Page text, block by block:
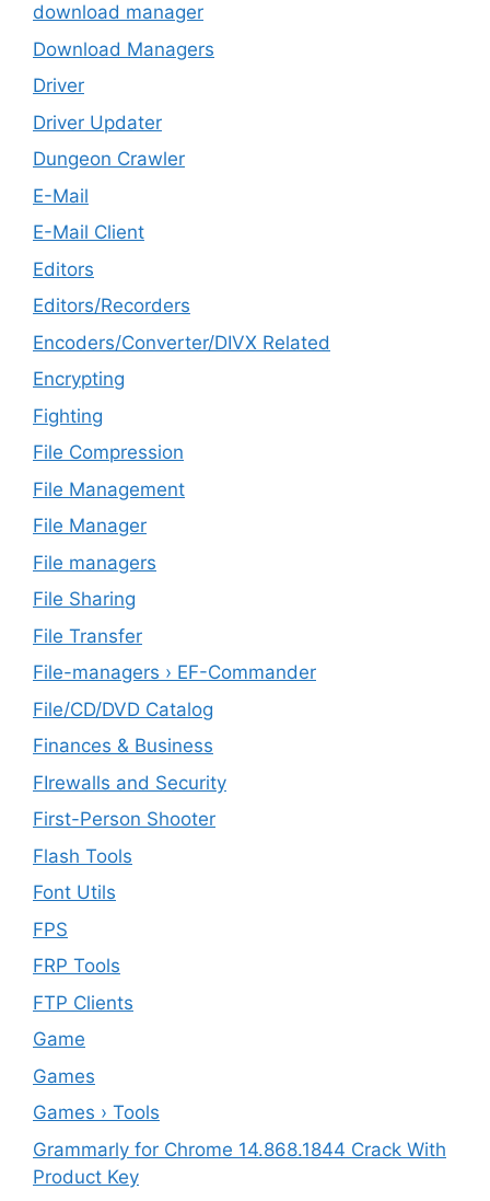
download manager
Download Managers
Driver
Driver Updater
Dungeon Crawler
E-Mail
E-Mail Client
Editors
Editors/Recorders
Encoders/Converter/DIVX Related
Encrypting
Fighting
File Compression
File Management
File Manager
File managers
File Sharing
File Transfer
File-managers › EF-Commander
File/CD/DVD Catalog
Finances & Business
FIrewalls and Security
First-Person Shooter
Flash Tools
Font Utils
FPS
FRP Tools
FTP Clients
‎Game
Games
Games › Tools
Grammarly for Chrome 14.868.1844 Crack With
Product Key